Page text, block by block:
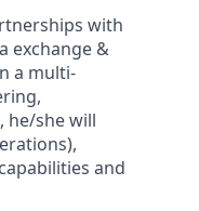
with
exchange &
a multi-
he/she will
and